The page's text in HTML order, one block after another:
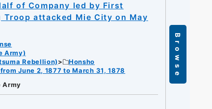
of Company led by First
attacked Mie City on May
Army)
Rebellion)
Honsho
June 2, 1877 to March 31, 1878
Army
Browse